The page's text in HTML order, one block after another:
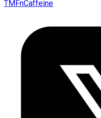
TMFnCaffeine